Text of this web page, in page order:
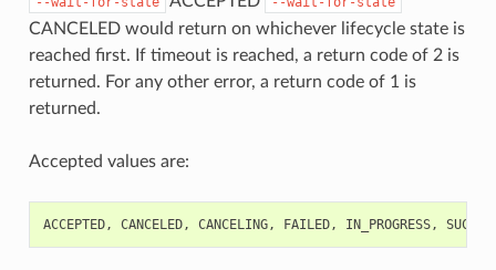
CANCELED would return on whichever lifecycle state is
reached first. If timeout is reached, a return code of 2 is
returned. For any other error, a return code of 1 is
returned.
Accepted values are:
ACCEPTED, CANCELED, CANCELING, FAILED, IN_PROGRESS,